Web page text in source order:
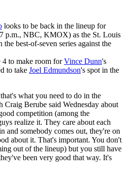
looks to be back in the lineup for
p.m., NBC, KMOX) as the St. Louis
best-of-seven series against the
4 to make room forVince Dunn's
to take Joel Edmundson's spot in the
what you need to do in the
Berube said Wednesday about
competition (among the
realize it. They care about each
and somebody comes out, they're on
about it. That's important. You don't
out of the lineup) but you still have
been very good that way. It's